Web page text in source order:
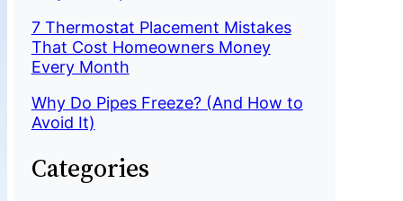
7 Thermostat Placement Mistakes
That Cost Homeowners Money
Every Month
Why Do Pipes Freeze? (And How to
Avoid It)
Categories